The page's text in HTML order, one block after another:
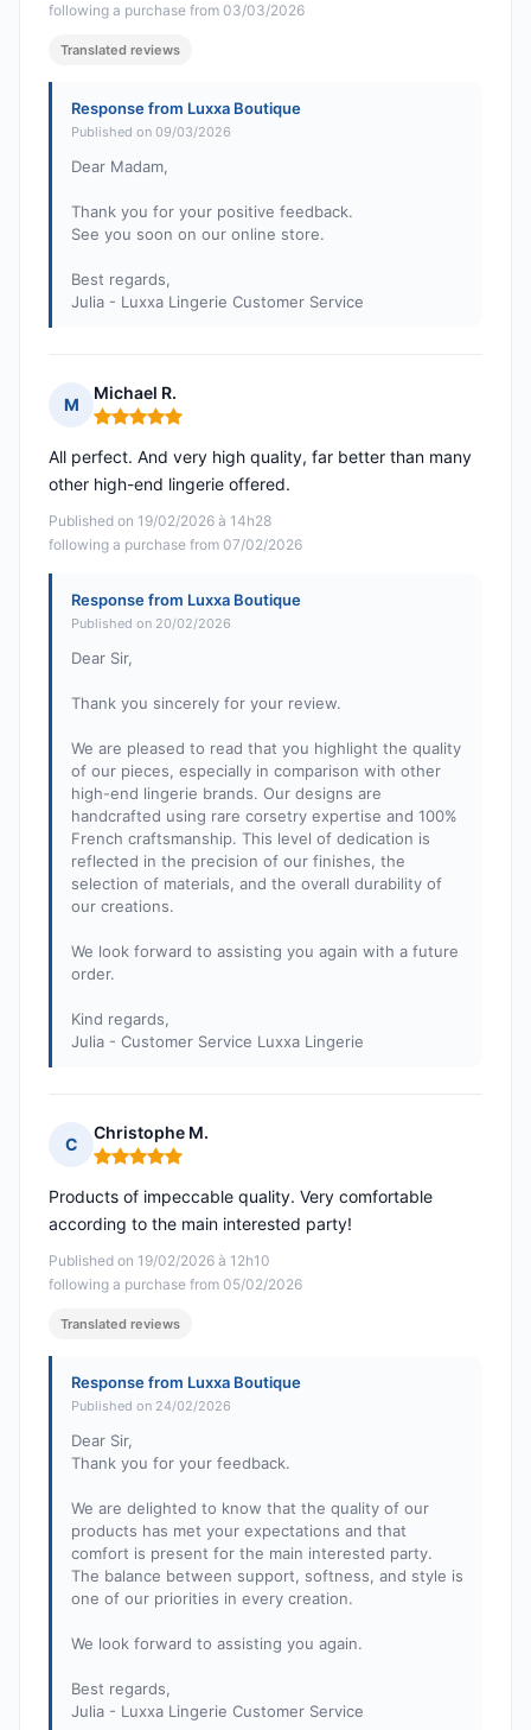
following a purchase from 03/03/2026
Translated reviews
Response from Luxxa Boutique
Published on 09/03/2026
Dear Madam,
Thank you for your positive feedback.
See you soon on our online store.
Best regards,
Julia - Luxxa Lingerie Customer Service
M
Michael R.
Rating: 5 out of 5
Published on 19/02/2026 à 14h28
following a purchase from 07/02/2026
All perfect. And very high quality, far better than many
other high-end lingerie offered.
Response from Luxxa Boutique
Published on 20/02/2026
Dear Sir,
Thank you sincerely for your review.
We are pleased to read that you highlight the quality
of our pieces, especially in comparison with other
high-end lingerie brands. Our designs are
handcrafted using rare corsetry expertise and 100%
French craftsmanship. This level of dedication is
reflected in the precision of our finishes, the
selection of materials, and the overall durability of
our creations.
We look forward to assisting you again with a future
order.
Kind regards,
Julia - Customer Service Luxxa Lingerie
C
Christophe M.
Rating: 5 out of 5
Published on 19/02/2026 à 12h10
following a purchase from 05/02/2026
Products of impeccable quality. Very comfortable
according to the main interested party!
Translated reviews
Response from Luxxa Boutique
Published on 24/02/2026
Dear Sir,
Thank you for your feedback.
We are delighted to know that the quality of our
products has met your expectations and that
comfort is present for the main interested party.
The balance between support, softness, and style is
one of our priorities in every creation.
We look forward to assisting you again.
Best regards,
Julia - Luxxa Lingerie Customer Service